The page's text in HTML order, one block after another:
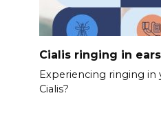
Cialis ringing in ears
Experiencing ringing in
Cialis?